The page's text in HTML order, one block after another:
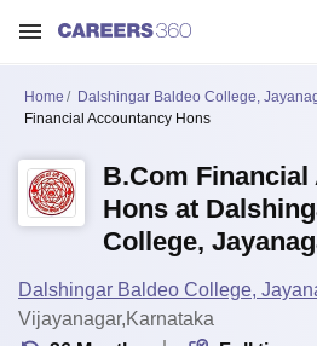
Home Dalshingar Baldeo College,
Financial Accountancy Hons
B.Com
Hons at
College,
Dalshingar Baldeo College,
Vijayanagar,Karnataka